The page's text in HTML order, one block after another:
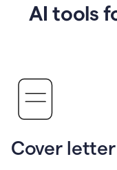
AI tools
Cover letter